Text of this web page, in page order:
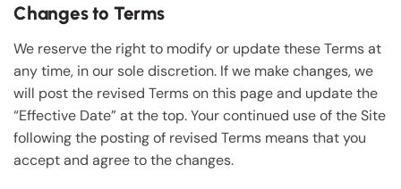
Changes to Terms
We reserve the right to modify or update these Terms at
any time, in our sole discretion. If we make changes, we
will post the revised Terms on this page and update the
“Effective Date” at the top. Your continued use of the Site
following the posting of revised Terms means that you
accept and agree to the changes.